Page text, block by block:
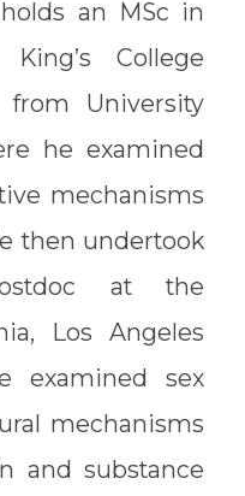
an MSc in
College
University
he examined
mechanisms
then undertook
at the
Los Angeles
examined sex
mechanisms
and substance